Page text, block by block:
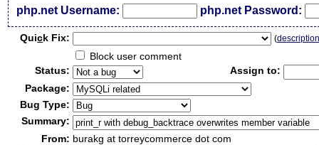
php.net Username: php.net Password:
Quick Fix: (
Block user comment
Status:
Assign to:
Package:
Bug Type:
Summary:
From: burakg at torreycommerce dot com